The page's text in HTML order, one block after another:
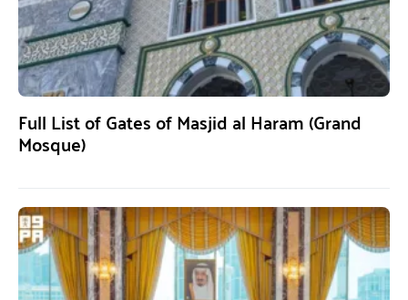
Full List of Gates of Masjid al Haram (Grand
Mosque)